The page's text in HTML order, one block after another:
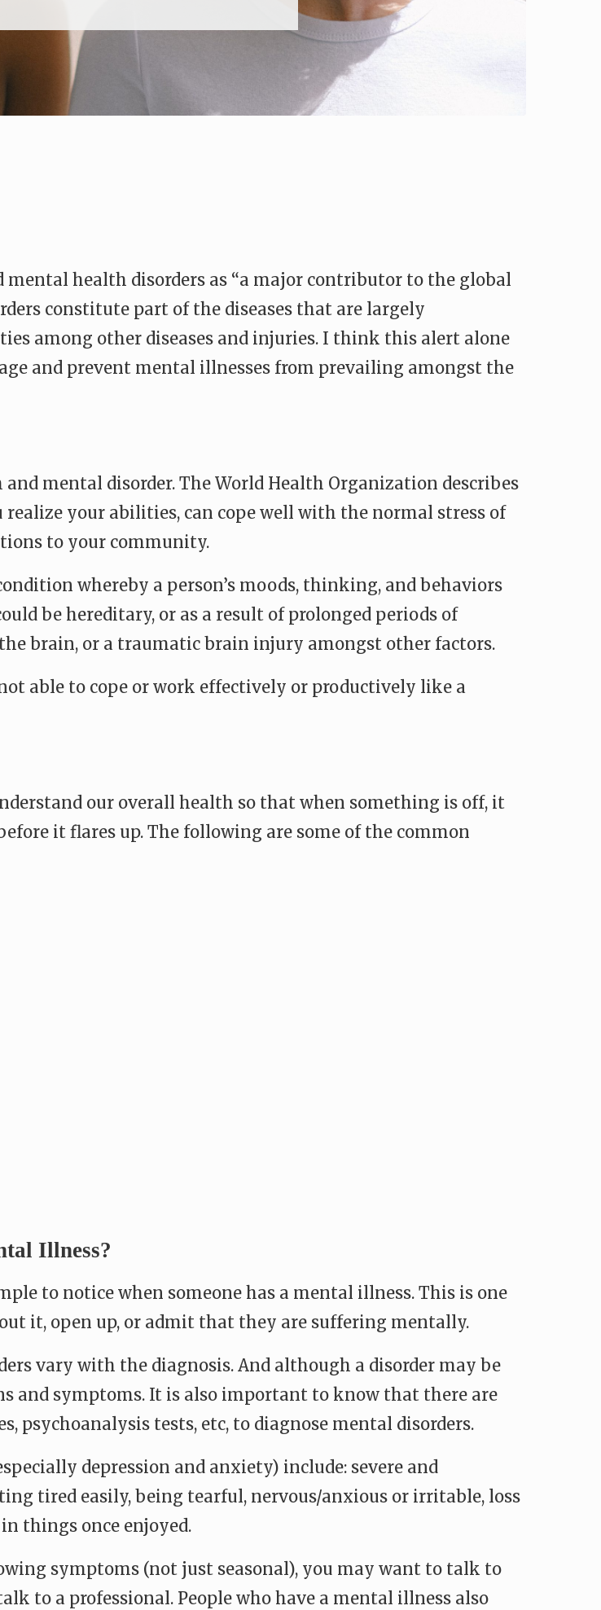
health disorders as “a major contributor to the global
constitute part of the diseases that are largely
among other diseases and injuries. I think this alert alone
and prevent mental illnesses from prevailing amongst the
mental disorder. The World Health Organization describes
your abilities, can cope well with the normal stress of
to your community.
whereby a person’s moods, thinking, and behaviors
be hereditary, or as a result of prolonged periods of
brain, or a traumatic brain injury amongst other factors.
able to cope or work effectively or productively like a
our overall health so that when something is off, it
it flares up. The following are some of the common
Illness?
to notice when someone has a mental illness. This is one
it, open up, or admit that they are suffering mentally.
vary with the diagnosis. And although a disorder may be
and symptoms. It is also important to know that there are
psychoanalysis tests, etc, to diagnose mental disorders.
depression and anxiety) include: severe and
tired easily, being tearful, nervous/anxious or irritable, loss
things once enjoyed.
symptoms (not just seasonal), you may want to talk to
to a professional. People who have a mental illness also